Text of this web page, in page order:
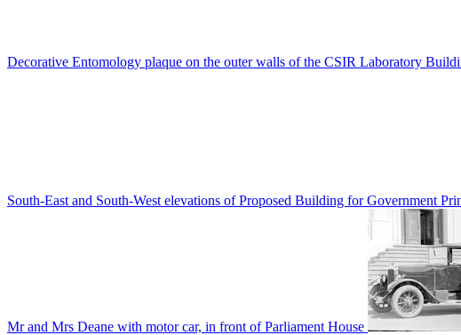
Decorative Entomology plaque on the outer walls of the CSIR Laboratory
South-East and South-West elevations of Proposed Building for Government
Mr and Mrs Deane with motor car, in front of Parliament House